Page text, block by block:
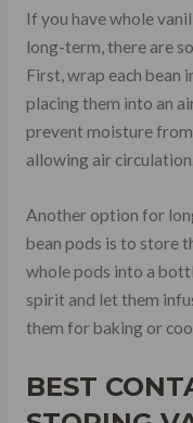
If you have whole
long-term, there are
First, wrap each bean
placing them into an
prevent moisture
allowing air
Another option for
bean pods is to store
whole pods into a
spirit and let them
them for baking or
BEST